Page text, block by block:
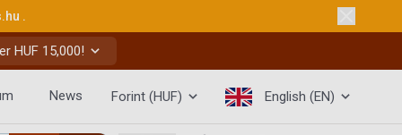
.
HUF 15,000!
News Forint (HUF) English (EN)